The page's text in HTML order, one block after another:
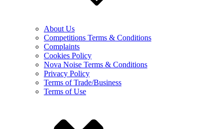
About Us
Competitions Terms & Conditions
Complaints
Cookies Policy
Nova Noise Terms & Conditions
Privacy Policy
Terms of Trade/Business
Terms of Use